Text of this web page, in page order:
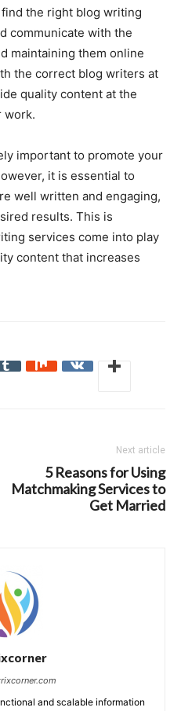
the right blog writing
communicate with the
maintaining them online
the correct blog writers at
quality content at the
work.
important to promote your
it is essential to
well written and engaging,
results. This is
services come into play
content that increases
Next article
5 Reasons for Using
Matchmaking Services to
Get Married
and scalable information